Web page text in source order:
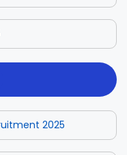
2025